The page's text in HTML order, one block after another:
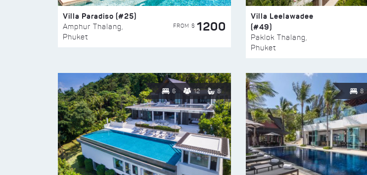
Villa Paradiso (#25)
Amphur Thalang,
Phuket
FROM $ 1200
Villa Leelawadee
(#49)
Paklok Thalang,
Phuket
6 12 8 8